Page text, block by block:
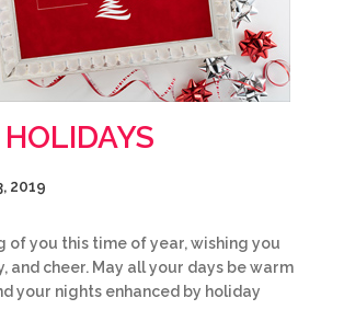
2019
of you this time of year, wishing you
and cheer. May all your days be warm
your nights enhanced by holiday